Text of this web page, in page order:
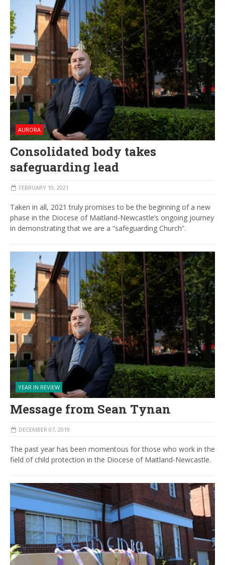
AURORA
Consolidated body takes
safeguarding lead
FEBRUARY 10, 2021
Taken in all, 2021 truly promises to be the beginning of a new
phase in the Diocese of Maitland-Newcastle’s ongoing journey
in demonstrating that we are a “safeguarding Church”.
YEAR IN REVIEW
Message from Sean Tynan
DECEMBER 07, 2019
The past year has been momentous for those who work in the
field of child protection in the Diocese of Maitland-Newcastle.